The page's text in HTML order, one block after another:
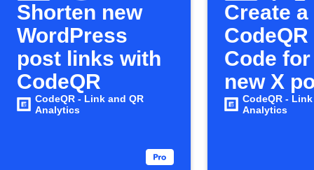
Shorten new
WordPress
post links with
CodeQR
CodeQR - Link and QR
Analytics
Create a
CodeQR
Code
new X
CodeQR -
Analytics